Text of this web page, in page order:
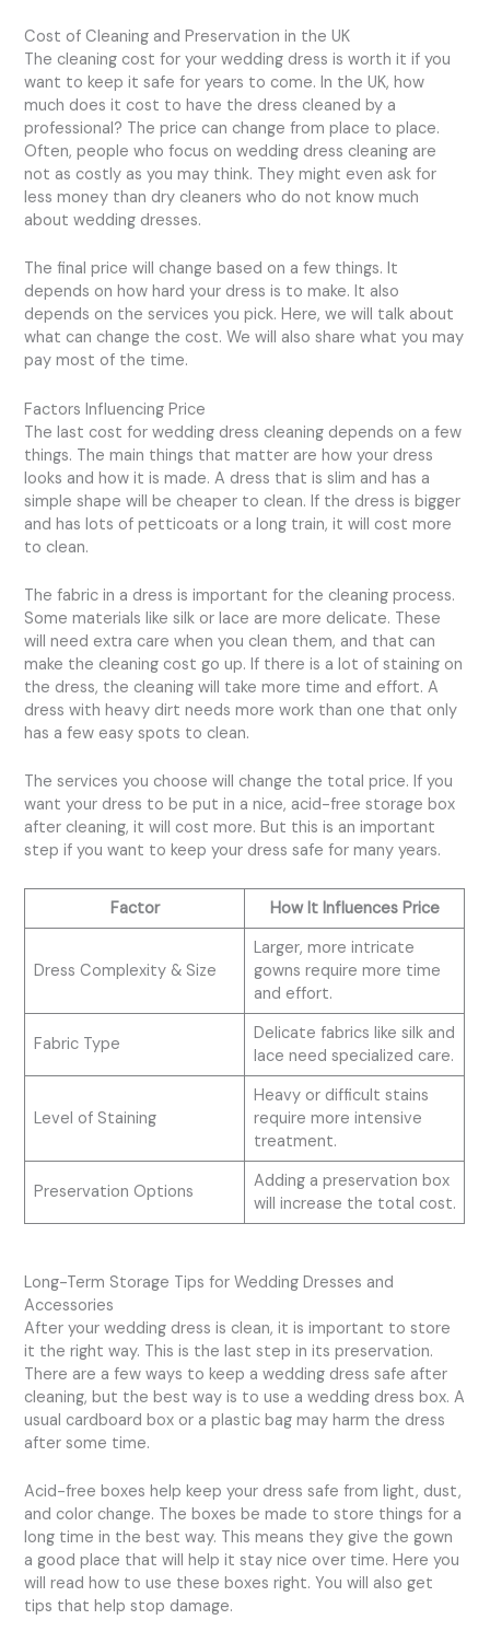
Cost of Cleaning and Preservation in the UK
The cleaning cost for your wedding dress is worth it if you
want to keep it safe for years to come. In the UK, how
much does it cost to have the dress cleaned by a
professional? The price can change from place to place.
Often, people who focus on wedding dress cleaning are
not as costly as you may think. They might even ask for
less money than dry cleaners who do not know much
about wedding dresses.
The final price will change based on a few things. It
depends on how hard your dress is to make. It also
depends on the services you pick. Here, we will talk about
what can change the cost. We will also share what you may
pay most of the time.
Factors Influencing Price
The last cost for wedding dress cleaning depends on a few
things. The main things that matter are how your dress
looks and how it is made. A dress that is slim and has a
simple shape will be cheaper to clean. If the dress is bigger
and has lots of petticoats or a long train, it will cost more
to clean.
The fabric in a dress is important for the cleaning process.
Some materials like silk or lace are more delicate. These
will need extra care when you clean them, and that can
make the cleaning cost go up. If there is a lot of staining on
the dress, the cleaning will take more time and effort. A
dress with heavy dirt needs more work than one that only
has a few easy spots to clean.
The services you choose will change the total price. If you
want your dress to be put in a nice, acid-free storage box
after cleaning, it will cost more. But this is an important
step if you want to keep your dress safe for many years.
Factor How It Influences Price
Dress Complexity & Size
Larger, more intricate
gowns require more time
and effort.
Fabric Type
Delicate fabrics like silk and
lace need specialized care.
Level of Staining
Heavy or difficult stains
require more intensive
treatment.
Preservation Options
Adding a preservation box
will increase the total cost.
Long-Term Storage Tips for Wedding Dresses and
Accessories
After your wedding dress is clean, it is important to store
it the right way. This is the last step in its preservation.
There are a few ways to keep a wedding dress safe after
cleaning, but the best way is to use a wedding dress box. A
usual cardboard box or a plastic bag may harm the dress
after some time.
Acid-free boxes help keep your dress safe from light, dust,
and color change. The boxes be made to store things for a
long time in the best way. This means they give the gown
a good place that will help it stay nice over time. Here you
will read how to use these boxes right. You will also get
tips that help stop damage.